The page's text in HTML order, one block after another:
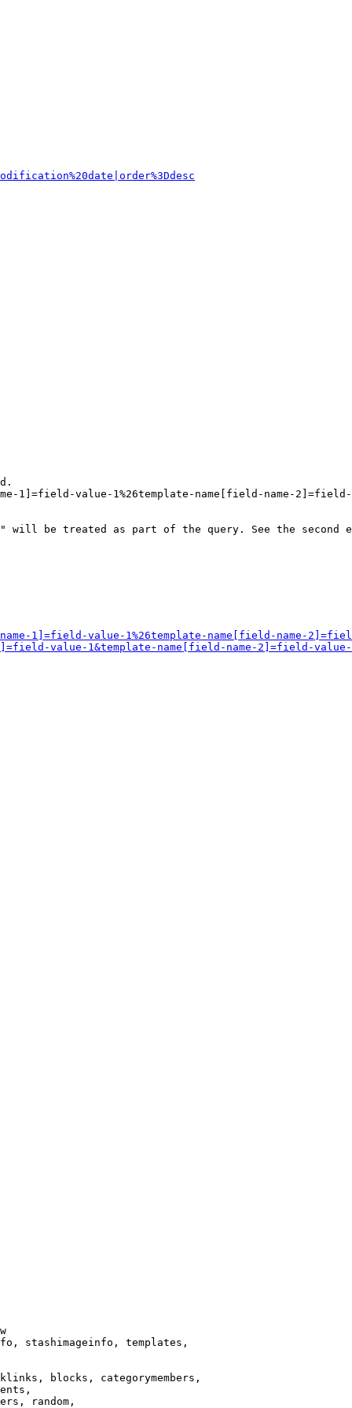
1]=field-value-1%26template-name[field-name-
will be treated as part of the query. See the second
1]=field-value-1%26template-name[field-name-
1]=field-value-1&template-name[field-name-2]=field-
stashimageinfo, templates,
blocks, categorymembers,
random,